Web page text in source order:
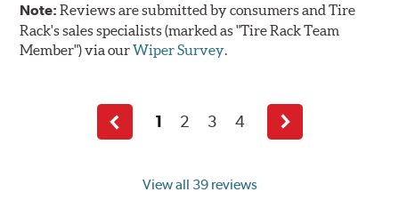
Note:Reviews are submitted by consumers and Tire
Rack's sales specialists (marked as "Tire Rack Team
Member") via ourWiper Survey.
View all 39 reviews
Previous
page
1 2 3 4
Next
page